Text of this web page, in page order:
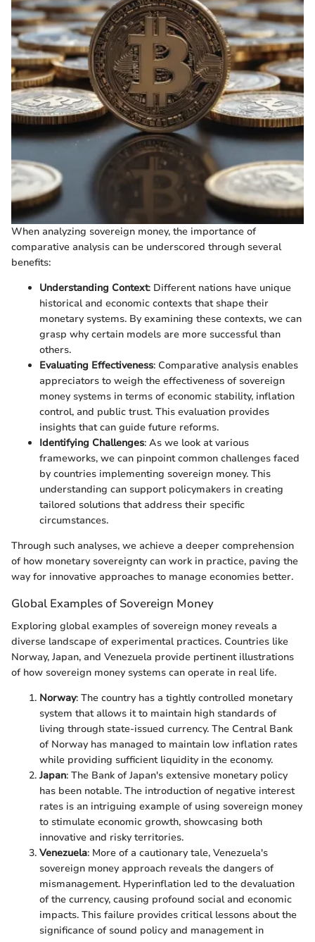
When analyzing sovereign money, the importance of
comparative analysis can be underscored through several
benefits:
Understanding Context: Different nations have unique
historical and economic contexts that shape their
monetary systems. By examining these contexts, we can
grasp why certain models are more successful than
others.
Evaluating Effectiveness: Comparative analysis enables
appreciators to weigh the effectiveness of sovereign
money systems in terms of economic stability, inflation
control, and public trust. This evaluation provides
insights that can guide future reforms.
Identifying Challenges: As we look at various
frameworks, we can pinpoint common challenges faced
by countries implementing sovereign money. This
understanding can support policymakers in creating
tailored solutions that address their specific
circumstances.
Through such analyses, we achieve a deeper comprehension
of how monetary sovereignty can work in practice, paving the
way for innovative approaches to manage economies better.
Global Examples of Sovereign Money
Exploring global examples of sovereign money reveals a
diverse landscape of experimental practices. Countries like
Norway, Japan, and Venezuela provide pertinent illustrations
of how sovereign money systems can operate in real life.
Norway: The country has a tightly controlled monetary
system that allows it to maintain high standards of
living through state-issued currency. The Central Bank
of Norway has managed to maintain low inflation rates
while providing sufficient liquidity in the economy.
Japan: The Bank of Japan's extensive monetary policy
has been notable. The introduction of negative interest
rates is an intriguing example of using sovereign money
to stimulate economic growth, showcasing both
innovative and risky territories.
Venezuela: More of a cautionary tale, Venezuela's
sovereign money approach reveals the dangers of
mismanagement. Hyperinflation led to the devaluation
of the currency, causing profound social and economic
impacts. This failure provides critical lessons about the
significance of sound policy and management in